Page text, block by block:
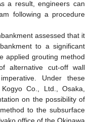
a result, engineers can
following a procedure
assessed that it
to a significant
applied grouting method
alternative cut-off wall
Under these
Co., Ltd., Osaka,
on the possibility of
to the subsurface